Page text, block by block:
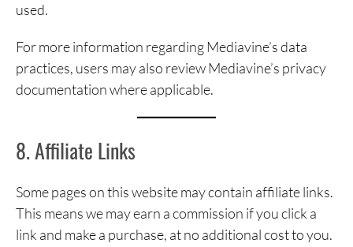
used.
For more information regarding Mediavine’s data
practices, users may also review Mediavine’s privacy
documentation where applicable.
8. Affiliate Links
Some pages on this website may contain affiliate links.
This means we may earn a commission if you click a
link and make a purchase, at no additional cost to you.